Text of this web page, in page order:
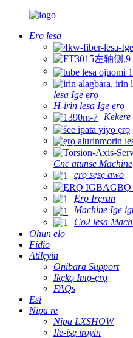
Ẹrọ lesa
lesa Ige ẹrọ
H-irin lesa Ige ẹrọ
Cnc atunse Machine
ẹrọ sẹsẹ awo
Ẹrọ Irẹrun
Machine Ige
Co2 lesa
Ohun elo
Fidio
Atilẹyin
Onibara Support
Ikẹkọ Imọ-ẹrọ
FAQs
Esi
Nipa re
Nipa LXSHOW
Ile-iṣẹ iroyin